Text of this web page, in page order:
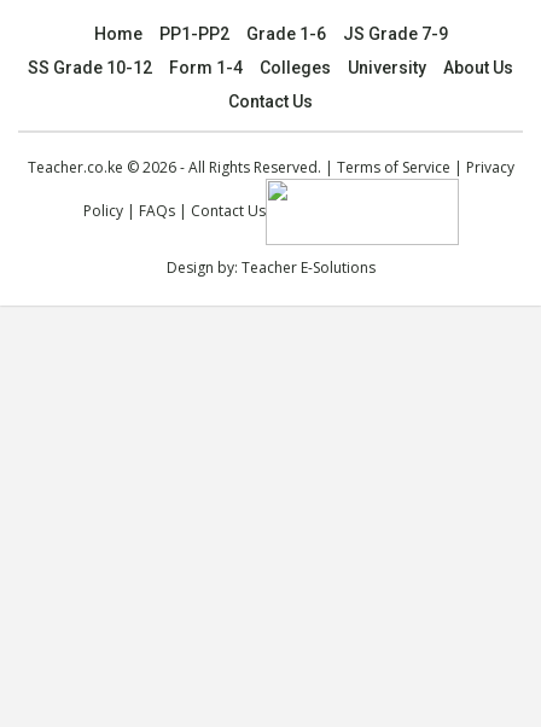
Home PP1-PP2 Grade 1-6
JS Grade 7-9
SS Grade 10-12
Form 1-4 Colleges University
About Us
Contact Us
Teacher.co.ke © 2026 - All Rights Reserved. | Terms of Service | Privacy
Policy| FAQs| Contact Us
Design by: Teacher E-Solutions